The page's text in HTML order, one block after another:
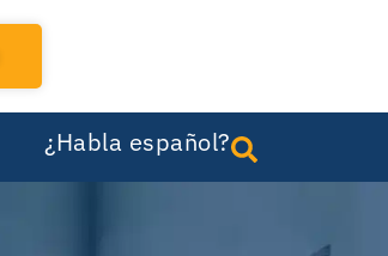
¿Habla español?